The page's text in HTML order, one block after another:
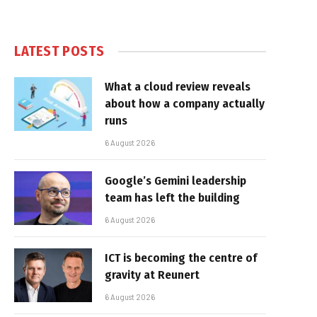
LATEST POSTS
What a cloud review reveals
about how a company actually
runs
6 August 2026
Google’s Gemini leadership
team has left the building
6 August 2026
ICT is becoming the centre of
gravity at Reunert
6 August 2026